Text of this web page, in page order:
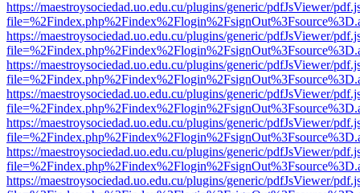
https://maestroysociedad.uo.edu.cu/plugins/generic/pdfJsViewer/
https://maestroysociedad.uo.edu.cu/plugins/generic/pdfJsViewer/
https://maestroysociedad.uo.edu.cu/plugins/generic/pdfJsViewer/
https://maestroysociedad.uo.edu.cu/plugins/generic/pdfJsViewer/
https://maestroysociedad.uo.edu.cu/plugins/generic/pdfJsViewer/
https://maestroysociedad.uo.edu.cu/plugins/generic/pdfJsViewer/
https://maestroysociedad.uo.edu.cu/plugins/generic/pdfJsViewer/